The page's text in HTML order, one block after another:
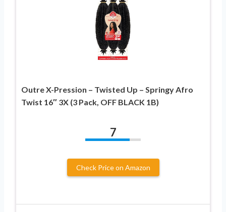
Outre X-Pression – Twisted Up – Springy Afro
Twist 16″ 3X (3 Pack, OFF BLACK 1B)
7
Check Price on Amazon